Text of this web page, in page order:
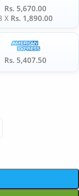
Rs. 5,670.00
X Rs. 1,890.00
Rs. 5,407.50